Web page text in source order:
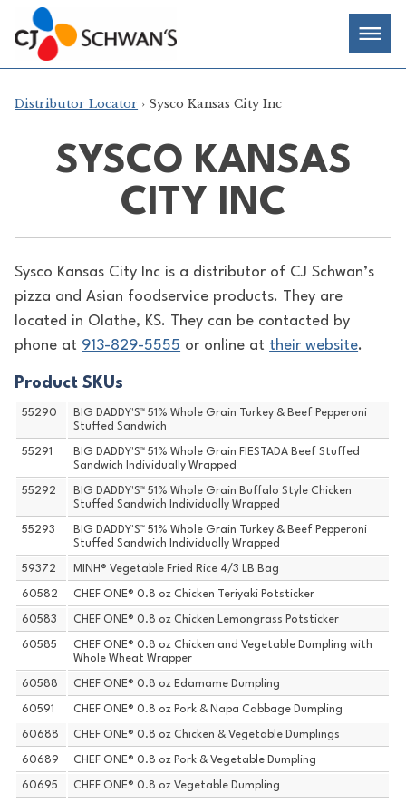
Skip
to
content
Chef-
Inspired
Foodservice
Products
Distributor Locator › Sysco Kansas City Inc
SYSCO KANSAS
CITY INC
Sysco Kansas City Inc is a distributor of CJ Schwan’s
pizza and Asian foodservice products. They are
located in Olathe, KS. They can be contacted by
phone at 913-829-5555 or online at their website.
Product SKUs
55290
BIG DADDY'S™ 51% Whole Grain Turkey & Beef Pepperoni
Stuffed Sandwich
55291
BIG DADDY'S™ 51% Whole Grain FIESTADA Beef Stuffed
Sandwich Individually Wrapped
55292
BIG DADDY'S™ 51% Whole Grain Buffalo Style Chicken
Stuffed Sandwich Individually Wrapped
55293
BIG DADDY'S™ 51% Whole Grain Turkey & Beef Pepperoni
Stuffed Sandwich Individually Wrapped
59372 MINH® Vegetable Fried Rice 4/3 LB Bag
60582 CHEF ONE® 0.8 oz Chicken Teriyaki Potsticker
60583 CHEF ONE® 0.8 oz Chicken Lemongrass Potsticker
60585
CHEF ONE® 0.8 oz Chicken and Vegetable Dumpling with
Whole Wheat Wrapper
60588 CHEF ONE® 0.8 oz Edamame Dumpling
60591 CHEF ONE® 0.8 oz Pork & Napa Cabbage Dumpling
60688 CHEF ONE® 0.8 oz Chicken & Vegetable Dumplings
60689 CHEF ONE® 0.8 oz Pork & Vegetable Dumpling
60695 CHEF ONE® 0.8 oz Vegetable Dumpling